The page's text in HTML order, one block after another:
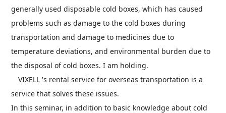
generally used disposable cold boxes, which has caused
problems such as damage to the cold boxes during
transportation and damage to medicines due to
temperature deviations, and environmental burden due to
the disposal of cold boxes. I am holding.
VIXELL 's rental service for overseas transportation is a
service that solves these issues.
In this seminar, in addition to basic knowledge about cold